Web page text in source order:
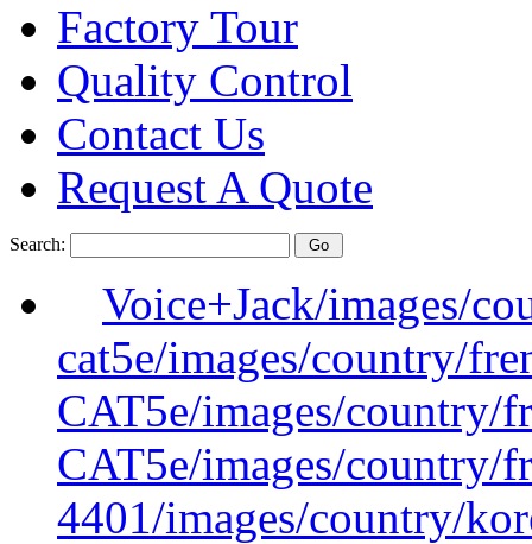
Factory Tour
Quality Control
Contact Us
Request A Quote
Search:
Voice+Jack/images/
cat5e/images/country/
CAT5e/images/country/
CAT5e/images/country/
4401/images/country/